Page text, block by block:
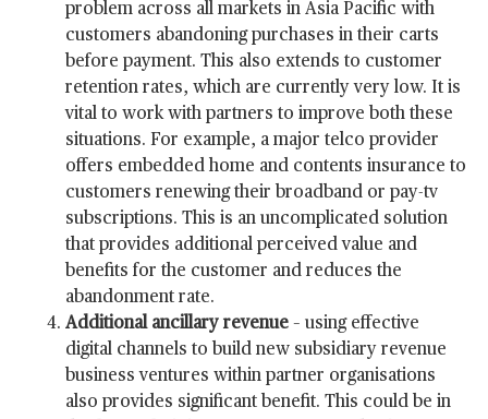
problem across all markets in Asia Pacific with
customers abandoning purchases in their carts
before payment. This also extends to customer
retention rates, which are currently very low. It is
vital to work with partners to improve both these
situations. For example, a major telco provider
offers embedded home and contents insurance to
customers renewing their broadband or pay-tv
subscriptions. This is an uncomplicated solution
that provides additional perceived value and
benefits for the customer and reduces the
abandonment rate.
Additional ancillary revenue – using effective
digital channels to build new subsidiary revenue
business ventures within partner organisations
also provides significant benefit. This could be in